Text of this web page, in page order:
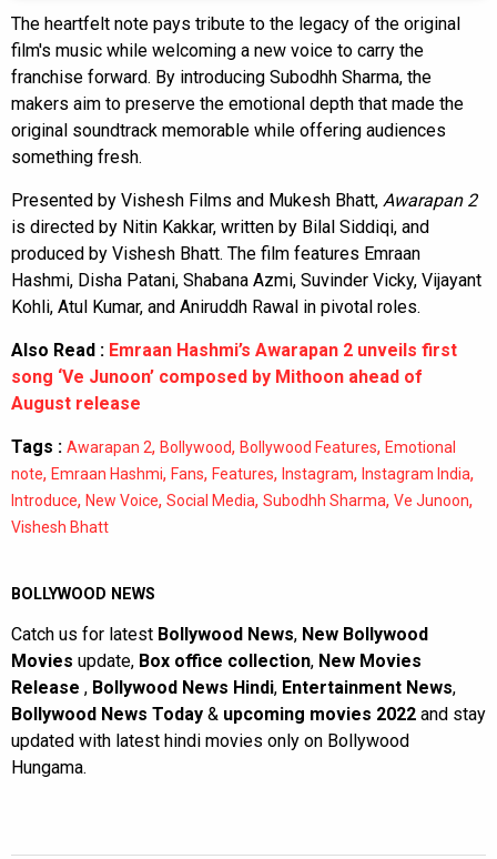
The heartfelt note pays tribute to the legacy of the original
film's music while welcoming a new voice to carry the
franchise forward. By introducing Subodhh Sharma, the
makers aim to preserve the emotional depth that made the
original soundtrack memorable while offering audiences
something fresh.
Presented by Vishesh Films and Mukesh Bhatt, Awarapan 2
is directed by Nitin Kakkar, written by Bilal Siddiqi, and
produced by Vishesh Bhatt. The film features Emraan
Hashmi, Disha Patani, Shabana Azmi, Suvinder Vicky, Vijayant
Kohli, Atul Kumar, and Aniruddh Rawal in pivotal roles.
Also Read : Emraan Hashmi’s Awarapan 2 unveils first
song ‘Ve Junoon’ composed by Mithoon ahead of
August release
Tags : Awarapan 2, Bollywood, Bollywood Features, Emotional
note, Emraan Hashmi, Fans, Features, Instagram, Instagram India,
Introduce, New Voice, Social Media, Subodhh Sharma, Ve Junoon,
Vishesh Bhatt
BOLLYWOOD NEWS
Catch us for latest Bollywood News, New Bollywood
Movies update, Box office collection, New Movies
Release , Bollywood News Hindi, Entertainment News,
Bollywood News Today & upcoming movies 2022 and stay
updated with latest hindi movies only on Bollywood
Hungama.